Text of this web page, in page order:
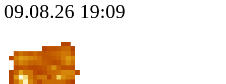
09.08.26 19:09